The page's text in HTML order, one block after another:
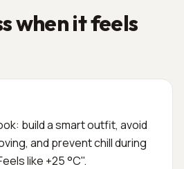
when it feels
build a smart outfit, avoid
and prevent chill during
like +25 °C".